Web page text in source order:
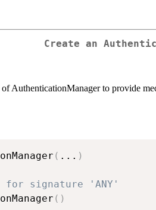
Create an
of AuthenticationManager to provide
( ... )
for signature 'ANY'
( )